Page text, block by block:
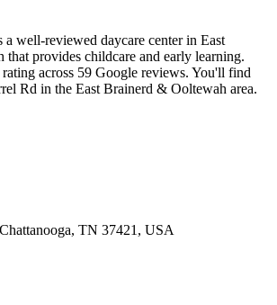
well-reviewed daycare center in East
provides childcare and early learning.
across 59 Google reviews. You'll find
Rd in the East Brainerd & Ooltewah area.
TN 37421, USA